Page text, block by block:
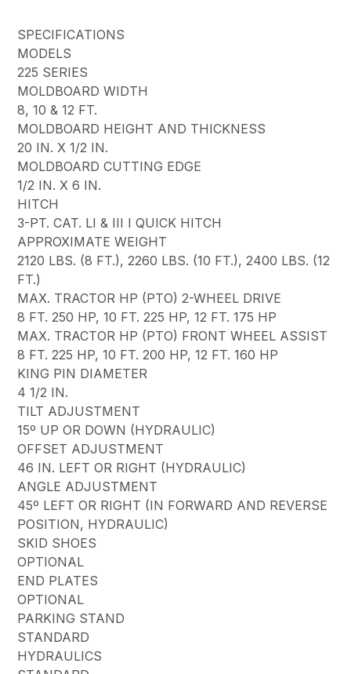
SPECIFICATIONS
MODELS
225 SERIES
MOLDBOARD WIDTH
8, 10 & 12 FT.
MOLDBOARD HEIGHT AND THICKNESS
20 IN. X 1/2 IN.
MOLDBOARD CUTTING EDGE
1/2 IN. X 6 IN.
HITCH
3-PT. CAT. LI & III I QUICK HITCH
APPROXIMATE WEIGHT
2120 LBS. (8 FT.), 2260 LBS. (10 FT.), 2400 LBS. (12
FT.)
MAX. TRACTOR HP (PTO) 2-WHEEL DRIVE
8 FT. 250 HP, 10 FT. 225 HP, 12 FT. 175 HP
MAX. TRACTOR HP (PTO) FRONT WHEEL ASSIST
8 FT. 225 HP, 10 FT. 200 HP, 12 FT. 160 HP
KING PIN DIAMETER
4 1/2 IN.
TILT ADJUSTMENT
15º UP OR DOWN (HYDRAULIC)
OFFSET ADJUSTMENT
46 IN. LEFT OR RIGHT (HYDRAULIC)
ANGLE ADJUSTMENT
45º LEFT OR RIGHT (IN FORWARD AND REVERSE
POSITION, HYDRAULIC)
SKID SHOES
OPTIONAL
END PLATES
OPTIONAL
PARKING STAND
STANDARD
HYDRAULICS